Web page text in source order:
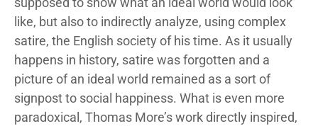
like, but also to indirectly analyze, using complex
satire, the English society of his time. As it usually
happens in history, satire was forgotten and a
picture of an ideal world remained as a sort of
signpost to social happiness. What is even more
paradoxical, Thomas More’s work directly inspired,